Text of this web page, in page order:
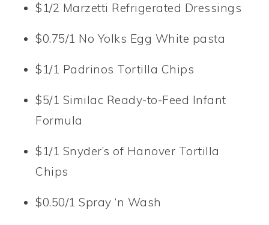
$1/2 Marzetti Refrigerated Dressings
$0.75/1 No Yolks Egg White pasta
$1/1 Padrinos Tortilla Chips
$5/1 Similac Ready-to-Feed Infant
Formula
$1/1 Snyder’s of Hanover Tortilla
Chips
$0.50/1 Spray ‘n Wash